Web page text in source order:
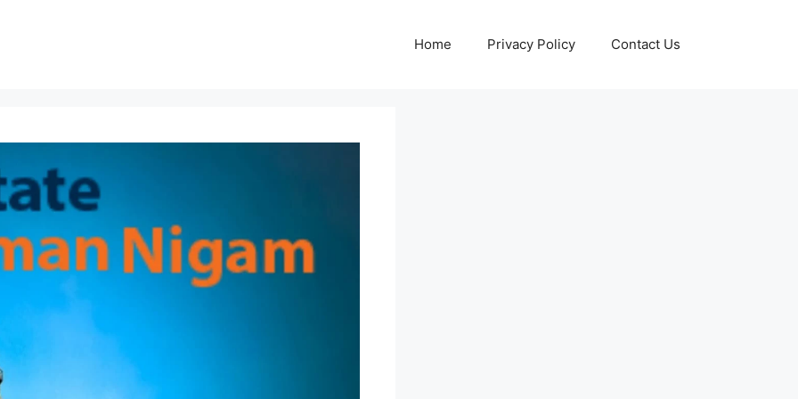
Home Privacy Policy Contact Us